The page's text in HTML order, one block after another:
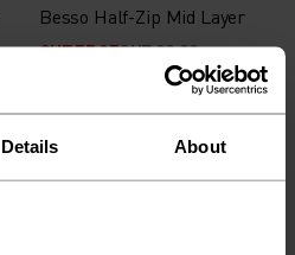
Details About
Besso Half-Zip Mid Layer
CHF 55.95CHF 80.00
%